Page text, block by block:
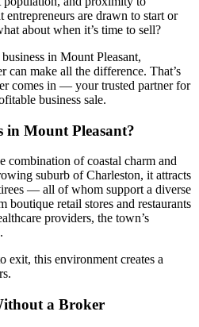
entrepreneurs are drawn to start or
about when it’s time to sell?
in Mount Pleasant,
make all the difference. That’s
comes in — your trusted partner for
business sale.
in Mount Pleasant?
combination of coastal charm and
suburb of Charleston, it attracts
— all of whom support a diverse
boutique retail stores and restaurants
providers, the town’s
exit, this environment creates a
a Broker